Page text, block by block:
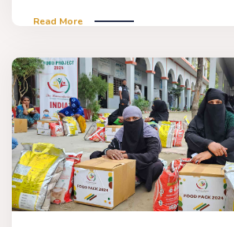
Read More